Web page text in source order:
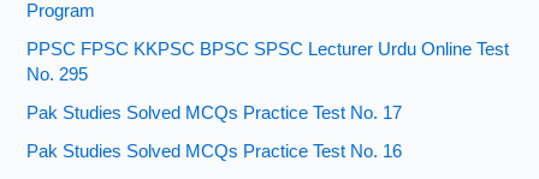
Program
PPSC FPSC KKPSC BPSC SPSC Lecturer Urdu Online Test
No. 295
Pak Studies Solved MCQs Practice Test No. 17
Pak Studies Solved MCQs Practice Test No. 16